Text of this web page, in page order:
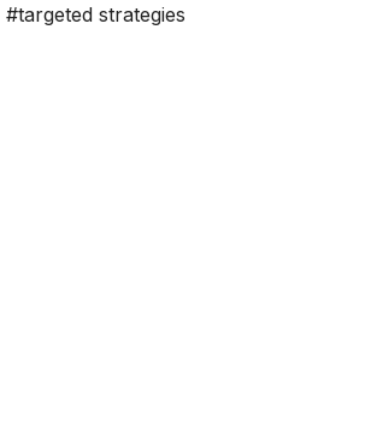
#targeted strategies